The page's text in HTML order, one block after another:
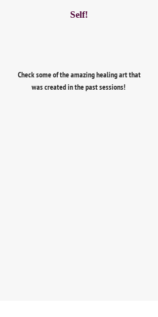
Self!
Check some of the amazing healing art that
was created in the past sessions!